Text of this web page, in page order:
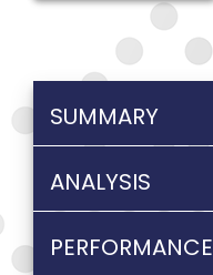
SUMMARY
ANALYSIS
PERFORMANCE